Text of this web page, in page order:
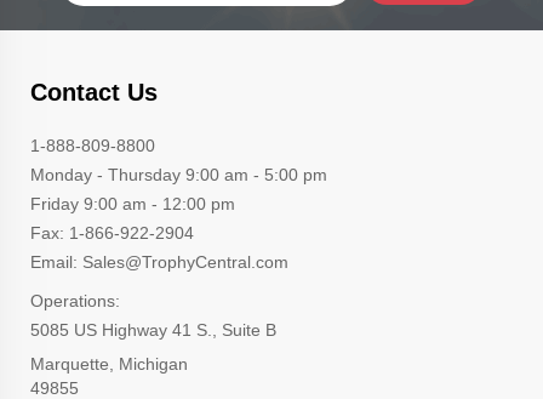
Contact Us
1-888-809-8800
Monday - Thursday 9:00 am - 5:00 pm
Friday 9:00 am - 12:00 pm
Fax: 1-866-922-2904
Email: Sales@TrophyCentral.com
Operations:
5085 US Highway 41 S., Suite B
Marquette, Michigan
49855